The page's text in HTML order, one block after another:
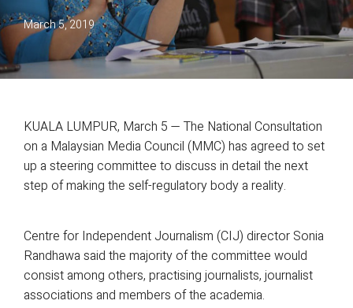
March 5, 2019
KUALA LUMPUR, March 5 — The National Consultation
on a Malaysian Media Council (MMC) has agreed to set
up a steering committee to discuss in detail the next
step of making the self-regulatory body a reality.
Centre for Independent Journalism (CIJ) director Sonia
Randhawa said the majority of the committee would
consist among others, practising journalists, journalist
associations and members of the academia.